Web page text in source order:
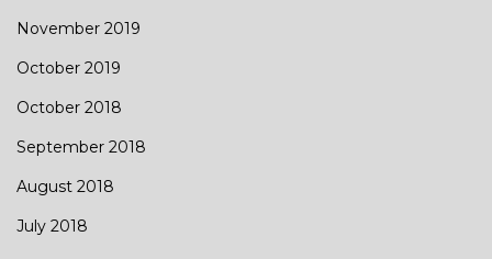
November 2019
October 2019
October 2018
September 2018
August 2018
July 2018